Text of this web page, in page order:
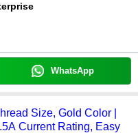
WhatsApp
Size, Gold Color |
Current Rating, Easy